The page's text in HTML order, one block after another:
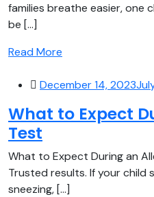
families breathe easier, one
be [...]
Read More
December 14, 2023
What to Expect
Test
What to Expect During an
Trusted results. If your child
sneezing, [...]